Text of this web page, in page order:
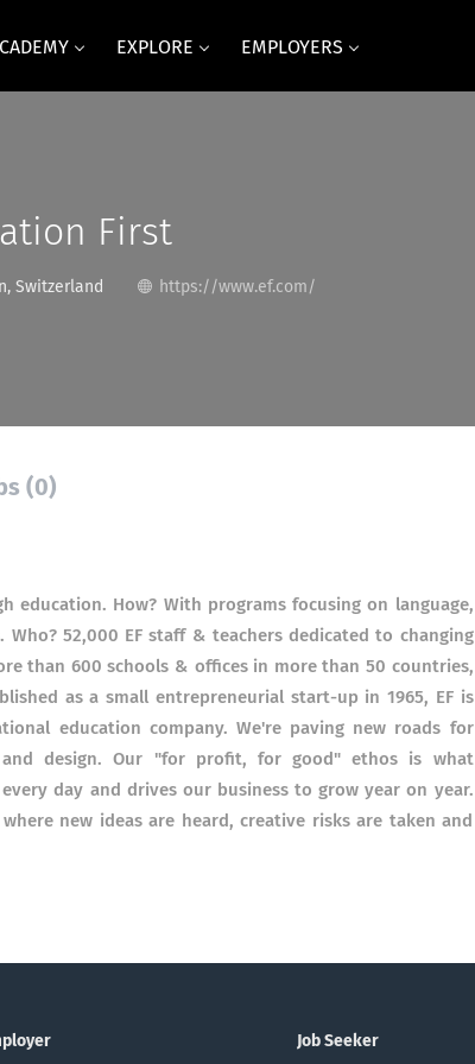
EXPLORE EMPLOYERS
First
Switzerland https://www.ef.com/
(0)
education. How? With programs focusing on language,
Who? 52,000 EF staff & teachers dedicated to changing
than 600 schools & offices in more than 50 countries,
as a small entrepreneurial start-up in 1965, EF is
education company. We're paving new roads for
and design. Our "for profit, for good"​ ethos is what
day and drives our business to grow year on year.
new ideas are heard, creative risks are taken and
Job Seeker